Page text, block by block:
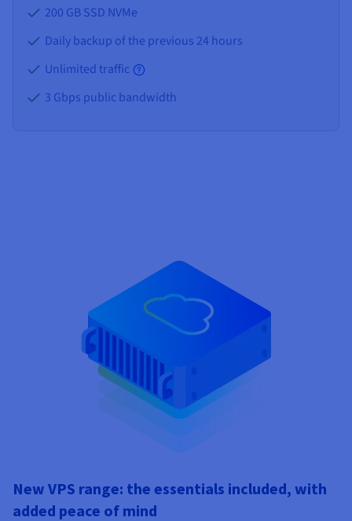
200 GB SSD NVMe
Daily backup of the previous 24 hours
Unlimited traffic
3 Gbps public bandwidth
New VPS range: the essentials included, with
added peace of mind